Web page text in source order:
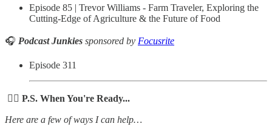
Episode 85 | Trevor Williams - Farm Traveler, Exploring the
Cutting-Edge of Agriculture & the Future of Food
🎧 Podcast Junkies sponsored by Focusrite
Episode 311
🙋‍♀️ P.S. When You're Ready...
Here are a few of ways I can help…